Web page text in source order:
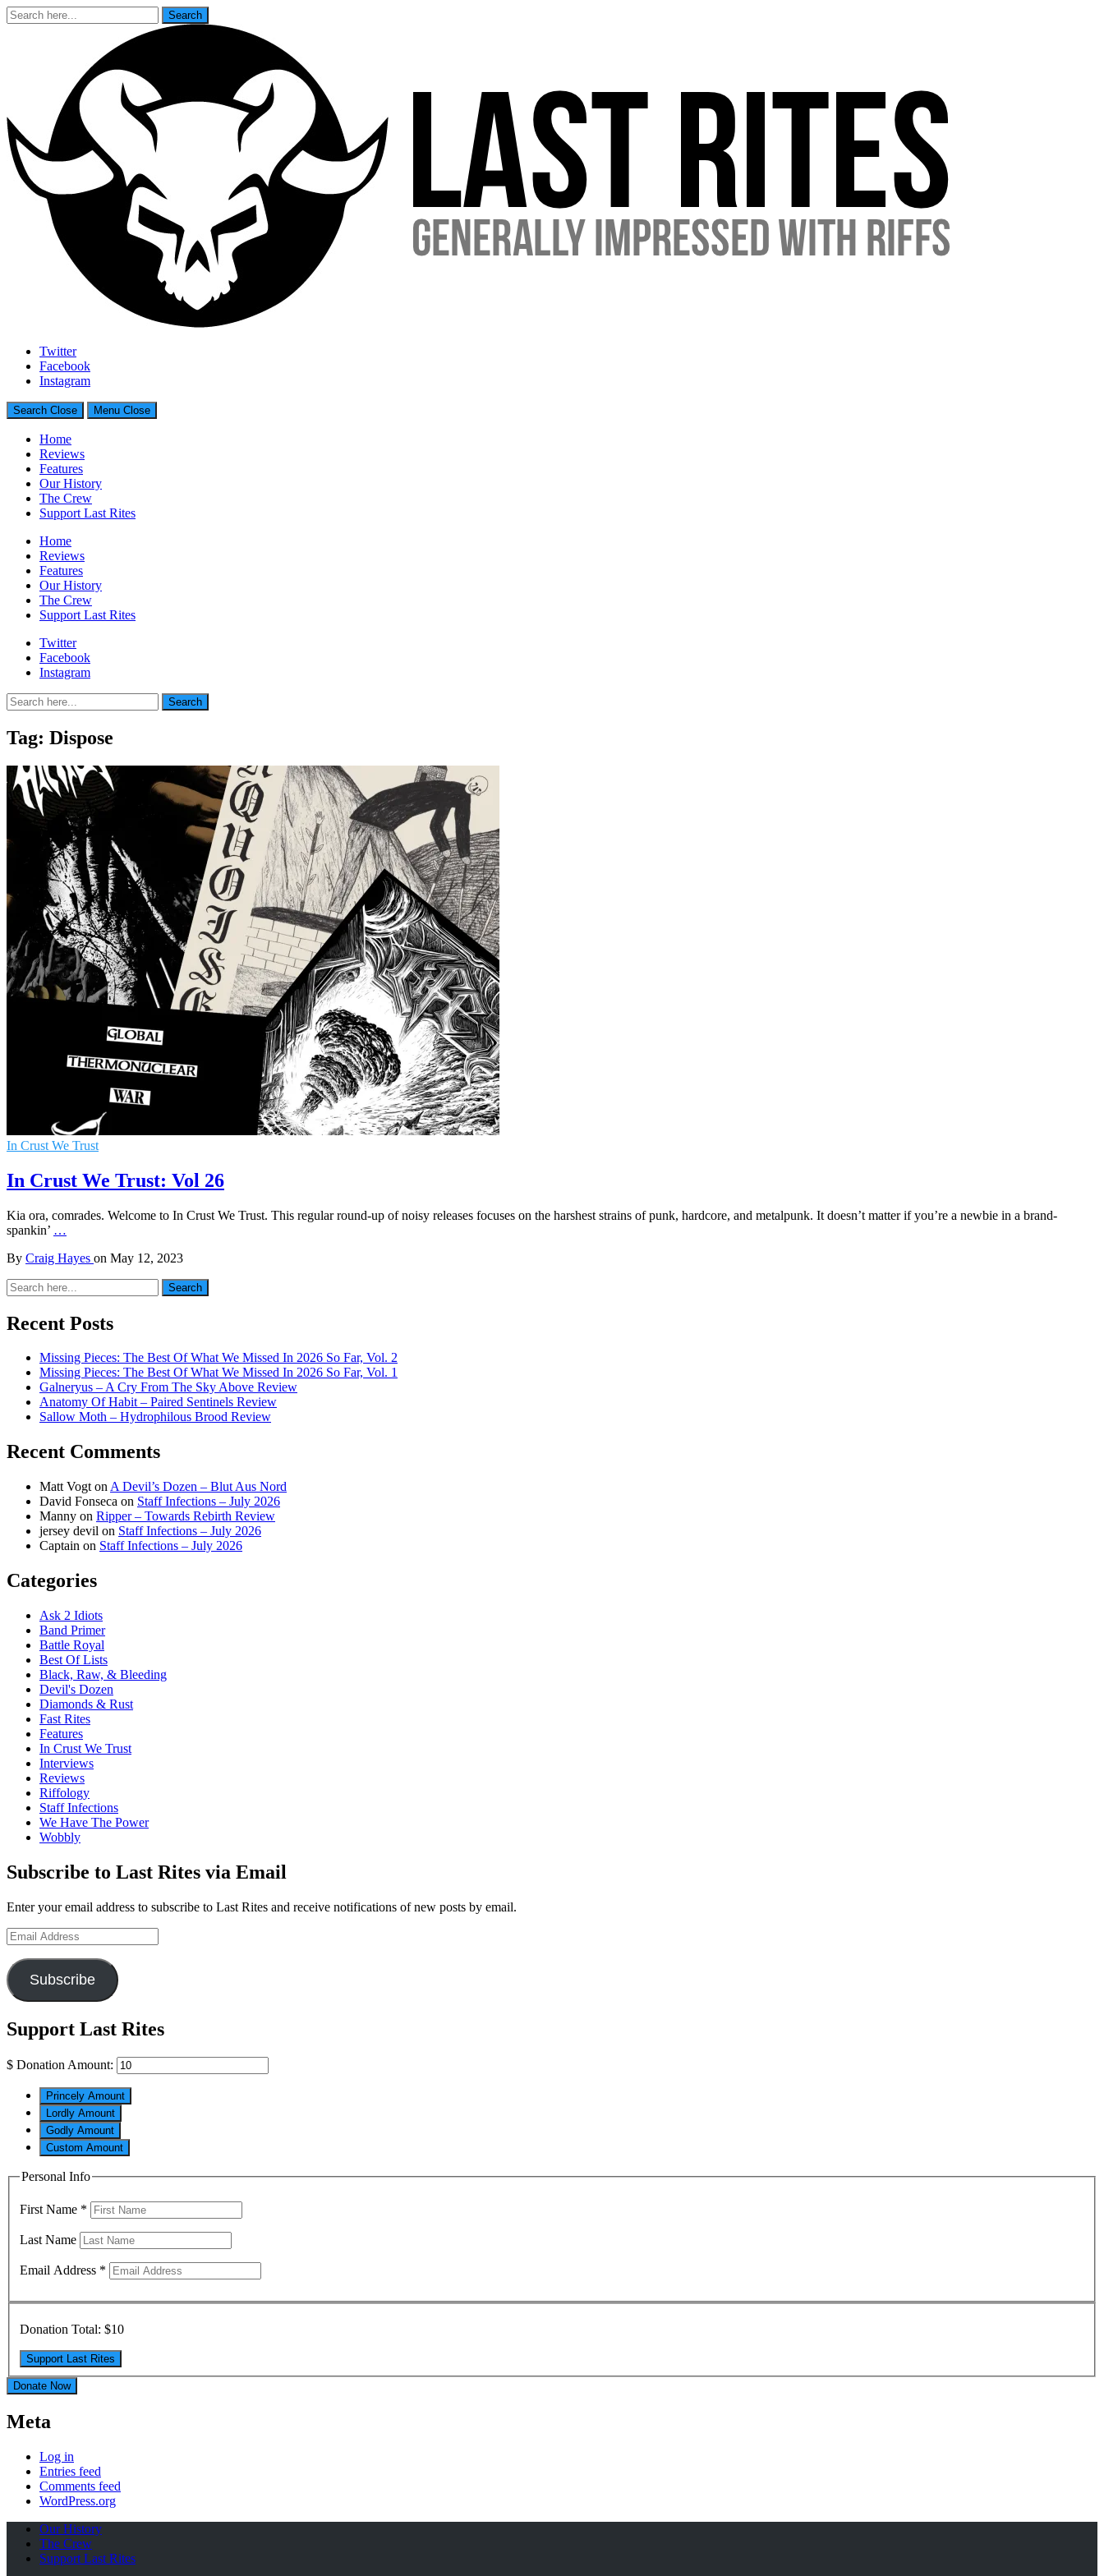
Search
for:
Search
Last Rites
Generally Impressed With Riffs
Twitter
Facebook
Instagram
Search Close Menu Close
Home
Reviews
Features
Our History
The Crew
Support Last Rites
Home
Reviews
Features
Our History
The Crew
Support Last Rites
Twitter
Facebook
Instagram
Search
for:
Search
Tag: Dispose
In Crust We Trust
In Crust We Trust: Vol 26
Kia ora, comrades. Welcome to In Crust We Trust. This regular round-up of noisy releases focuses on the harshest strains of punk, hardcore, and metalpunk. It doesn’t matter if you’re a newbie in a brand-
spankin’ …
By Craig Hayes on May 12, 2023
Search
for:
Search
Recent Posts
Missing Pieces: The Best Of What We Missed In 2026 So Far, Vol. 2
Missing Pieces: The Best Of What We Missed In 2026 So Far, Vol. 1
Galneryus – A Cry From The Sky Above Review
Anatomy Of Habit – Paired Sentinels Review
Sallow Moth – Hydrophilous Brood Review
Recent Comments
Matt Vogt on A Devil’s Dozen – Blut Aus Nord
David Fonseca on Staff Infections – July 2026
Manny on Ripper – Towards Rebirth Review
jersey devil on Staff Infections – July 2026
Captain on Staff Infections – July 2026
Categories
Ask 2 Idiots
Band Primer
Battle Royal
Best Of Lists
Black, Raw, & Bleeding
Devil's Dozen
Diamonds & Rust
Fast Rites
Features
In Crust We Trust
Interviews
Reviews
Riffology
Staff Infections
We Have The Power
Wobbly
Subscribe to Last Rites via Email
Enter your email address to subscribe to Last Rites and receive notifications of new posts by email.
Email
Address
Subscribe
Support Last Rites
$ Donation Amount:
Princely Amount
Lordly Amount
Godly Amount
Custom Amount
Personal Info
First Name *
Last Name
Email Address *
Donation Total: $10
Donate Now
Meta
Log in
Entries feed
Comments feed
WordPress.org
Our History
The Crew
Support Last Rites